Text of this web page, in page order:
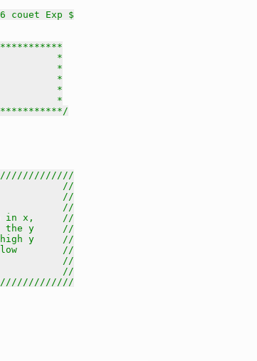
couet Exp $
*
*
*
*
*
//
//
//
in x,     //
the y     //
high y     //
low        //
//
//